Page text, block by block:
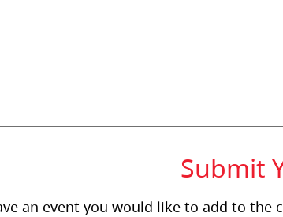
Submit
an event you would like to add to the